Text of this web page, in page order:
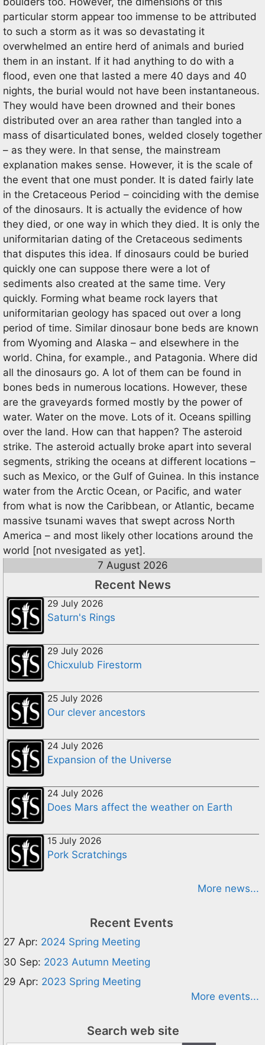
particular storm appear too immense to be attributed
to such a storm as it was so devastating it
overwhelmed an entire herd of animals and buried
them in an instant. If it had anything to do with a
flood, even one that lasted a mere 40 days and 40
nights, the burial would not have been instantaneous.
They would have been drowned and their bones
distributed over an area rather than tangled into a
mass of disarticulated bones, welded closely together
– as they were. In that sense, the mainstream
explanation makes sense. However, it is the scale of
the event that one must ponder. It is dated fairly late
in the Cretaceous Period – coinciding with the demise
of the dinosaurs. It is actually the evidence of how
they died, or one way in which they died. It is only the
uniformitarian dating of the Cretaceous sediments
that disputes this idea. If dinosaurs could be buried
quickly one can suppose there were a lot of
sediments also created at the same time. Very
quickly. Forming what beame rock layers that
uniformitarian geology has spaced out over a long
period of time. Similar dinosaur bone beds are known
from Wyoming and Alaska – and elsewhere in the
world. China, for example., and Patagonia. Where did
all the dinosaurs go. A lot of them can be found in
bones beds in numerous locations. However, these
are the graveyards formed mostly by the power of
water. Water on the move. Lots of it. Oceans spilling
over the land. How can that happen? The asteroid
strike. The asteroid actually broke apart into several
segments, striking the oceans at different locations –
such as Mexico, or the Gulf of Guinea. In this instance
water from the Arctic Ocean, or Pacific, and water
from what is now the Caribbean, or Atlantic, became
massive tsunami waves that swept across North
America – and most likely other locations around the
world [not nvesigated as yet].
7 August 2026
Recent News
29 July 2026
Saturn's Rings
29 July 2026
Chicxulub Firestorm
25 July 2026
Our clever ancestors
24 July 2026
Expansion of the Universe
24 July 2026
Does Mars affect the weather on Earth
15 July 2026
Pork Scratchings
More news...
Recent Events
27 Apr: 2024 Spring Meeting
30 Sep: 2023 Autumn Meeting
29 Apr: 2023 Spring Meeting
More events...
Search web site